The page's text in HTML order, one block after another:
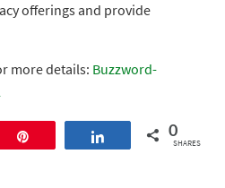
offerings and provide
more details: Buzzword-
Share 0
SHARES